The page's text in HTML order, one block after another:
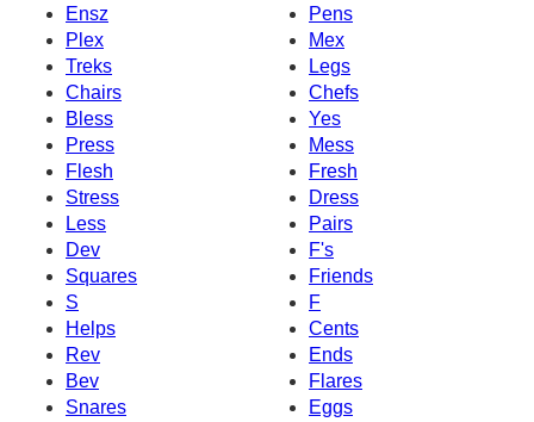
Ensz
Pens
Plex
Mex
Treks
Legs
Chairs
Chefs
Bless
Yes
Press
Mess
Flesh
Fresh
Stress
Dress
Less
Pairs
Dev
F's
Squares
Friends
S
F
Helps
Cents
Rev
Ends
Bev
Flares
Snares
Eggs